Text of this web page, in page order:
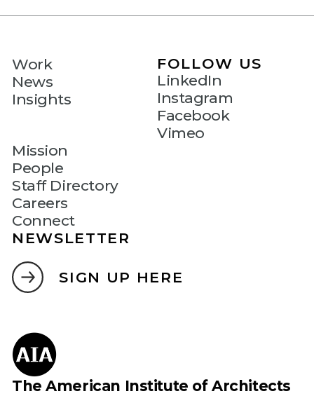
Work
News
Insights
Mission
People
Staff Directory
Careers
Connect
FOLLOW US
LinkedIn
Instagram
Facebook
Vimeo
NEWSLETTER
SIGN UP HERE
The American Institute of Architects